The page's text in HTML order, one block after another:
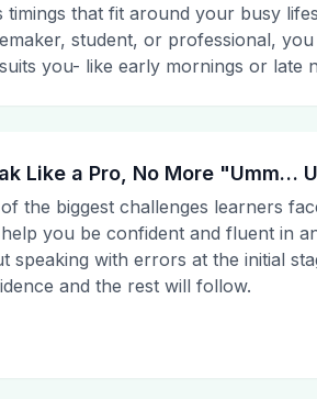
timings that fit around your busy
student, or professional,
you- like early mornings or late
Like a Pro, No More "Umm…
the biggest challenges learners
you be confident and fluent in
speaking with errors at the initial
and the rest will follow.